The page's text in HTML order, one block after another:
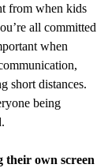
from when kids
all committed
when
short distances.
being
own screen